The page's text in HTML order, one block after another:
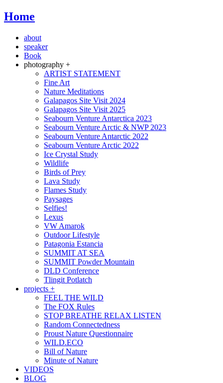
Home
about
speaker
Book
photography +
ARTIST STATEMENT
Fine Art
Nature Meditations
Galapagos Site Visit 2024
Galapagos Site Visit 2025
Seabourn Venture Antarctica 2023
Seabourn Venture Arctic & NWP 2023
Seabourn Venture Antarctic 2022
Seabourn Venture Arctic 2022
Ice Crystal Study
Wildlife
Birds of Prey
Lava Study
Flames Study
Paysages
Selfies!
Lexus
VW Amarok
Outdoor Lifestyle
Patagonia Estancia
SUMMIT AT SEA
SUMMIT Powder Mountain
DLD Conference
Tlingit Potlatch
projects +
FEEL THE WILD
The FOX Rules
STOP BREATHE RELAX LISTEN
Random Connectedness
Proust Nature Questionnaire
WILD.ECO
Bill of Nature
Minute of Nature
VIDEOS
BLOG